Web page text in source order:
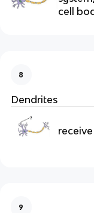
cell
8
Dendrites
9